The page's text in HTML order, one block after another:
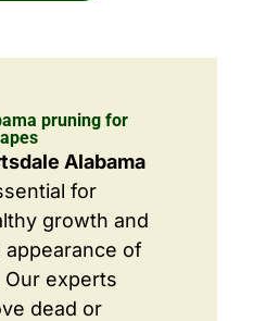
pruning for
Alabama
for
growth and
appearance of
experts
dead or